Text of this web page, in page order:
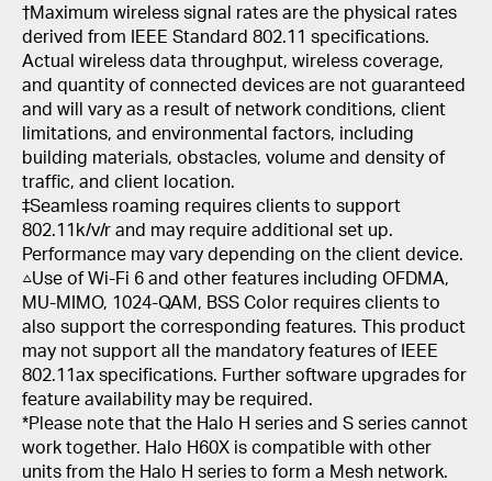
†Maximum wireless signal rates are the physical rates
derived from IEEE Standard 802.11 specifications.
Actual wireless data throughput, wireless coverage,
and quantity of connected devices are not guaranteed
and will vary as a result of network conditions, client
limitations, and environmental factors, including
building materials, obstacles, volume and density of
traffic, and client location.
‡Seamless roaming requires clients to support
802.11k/v/r and may require additional set up.
Performance may vary depending on the client device.
△Use of Wi-Fi 6 and other features including OFDMA,
MU-MIMO, 1024-QAM, BSS Color requires clients to
also support the corresponding features. This product
may not support all the mandatory features of IEEE
802.11ax specifications. Further software upgrades for
feature availability may be required.
*Please note that the Halo H series and S series cannot
work together. Halo H60X is compatible with other
units from the Halo H series to form a Mesh network.